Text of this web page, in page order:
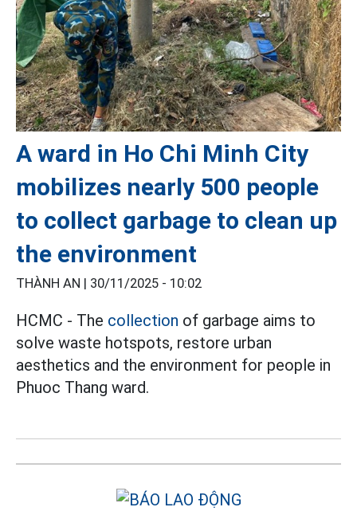
A ward in Ho Chi Minh City
mobilizes nearly 500 people
to collect garbage to clean up
the environment
THÀNH AN | 30/11/2025 - 10:02
HCMC - The collection of garbage aims to
solve waste hotspots, restore urban
aesthetics and the environment for people in
Phuoc Thang ward.